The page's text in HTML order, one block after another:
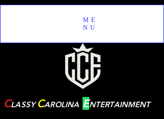
CLASSYCAROLINA ENTERTAINMENT
ME
NU